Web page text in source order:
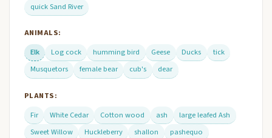
quick Sand River
ANIMALS:
Elk
Log cock humming bird Geese Ducks
tick
Musquetors
female bear cub's dear
PLANTS:
Fir
White Cedar Cotton wood ash
large leafed Ash
Sweet Willow
Huckleberry shallon
pashequo